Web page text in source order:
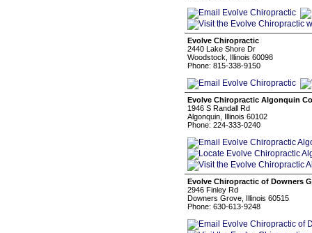
Evolve Chiropractic
2440 Lake Shore Dr
Woodstock, Illinois 60098
Phone: 815-338-9150
Evolve Chiropractic Algonquin
1946 S Randall Rd
Algonquin, Illinois 60102
Phone: 224-333-0240
Evolve Chiropractic of Downers
2946 Finley Rd
Downers Grove, Illinois 60515
Phone: 630-613-9248